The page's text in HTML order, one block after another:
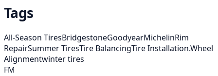
Tags
All-Season TiresBridgestoneGoodyearMichelinRim
RepairSummer TiresTire BalancingTire Installation.Wheel
Alignmentwinter tires
FM